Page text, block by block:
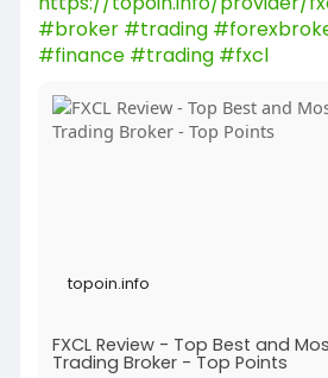
#broker #trading
#finance #trading #fxcl
topoin.info
FXCL Review - Top Best and
Trading Broker - Top Points